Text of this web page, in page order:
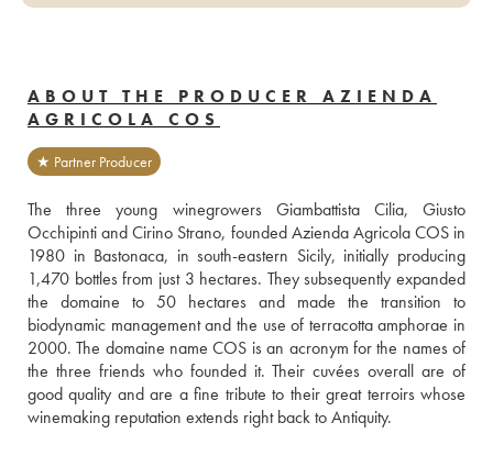
ABOUT THE PRODUCER AZIENDA
AGRICOLA COS
★ Partner Producer
The three young winegrowers Giambattista Cilia, Giusto
Occhipinti and Cirino Strano, founded Azienda Agricola COS in
1980 in Bastonaca, in south-eastern Sicily, initially producing
1,470 bottles from just 3 hectares. They subsequently expanded
the domaine to 50 hectares and made the transition to
biodynamic management and the use of terracotta amphorae in
2000. The domaine name COS is an acronym for the names of
the three friends who founded it. Their cuvées overall are of
good quality and are a fine tribute to their great terroirs whose
winemaking reputation extends right back to Antiquity.